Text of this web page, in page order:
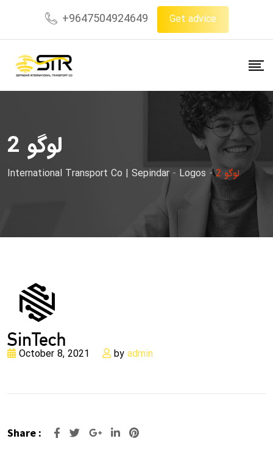
content
+9647504924649 Get advice
لوگو 2
International Transport Co | Sepindar- Logos - لوگو 2
October 8, 2021 by admin
Share : Google+LinkedIn
Pinterest